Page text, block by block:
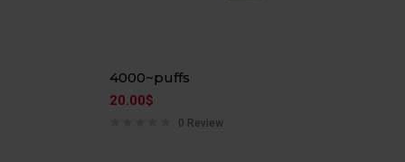
4000~puffs
20.00$
0 Review